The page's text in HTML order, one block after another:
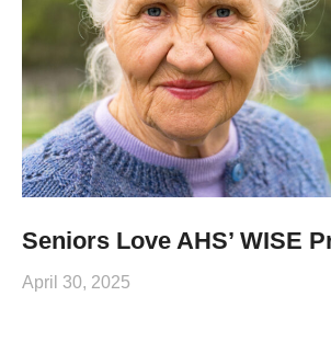
Seniors Love AHS’ WISE
April 30, 2025